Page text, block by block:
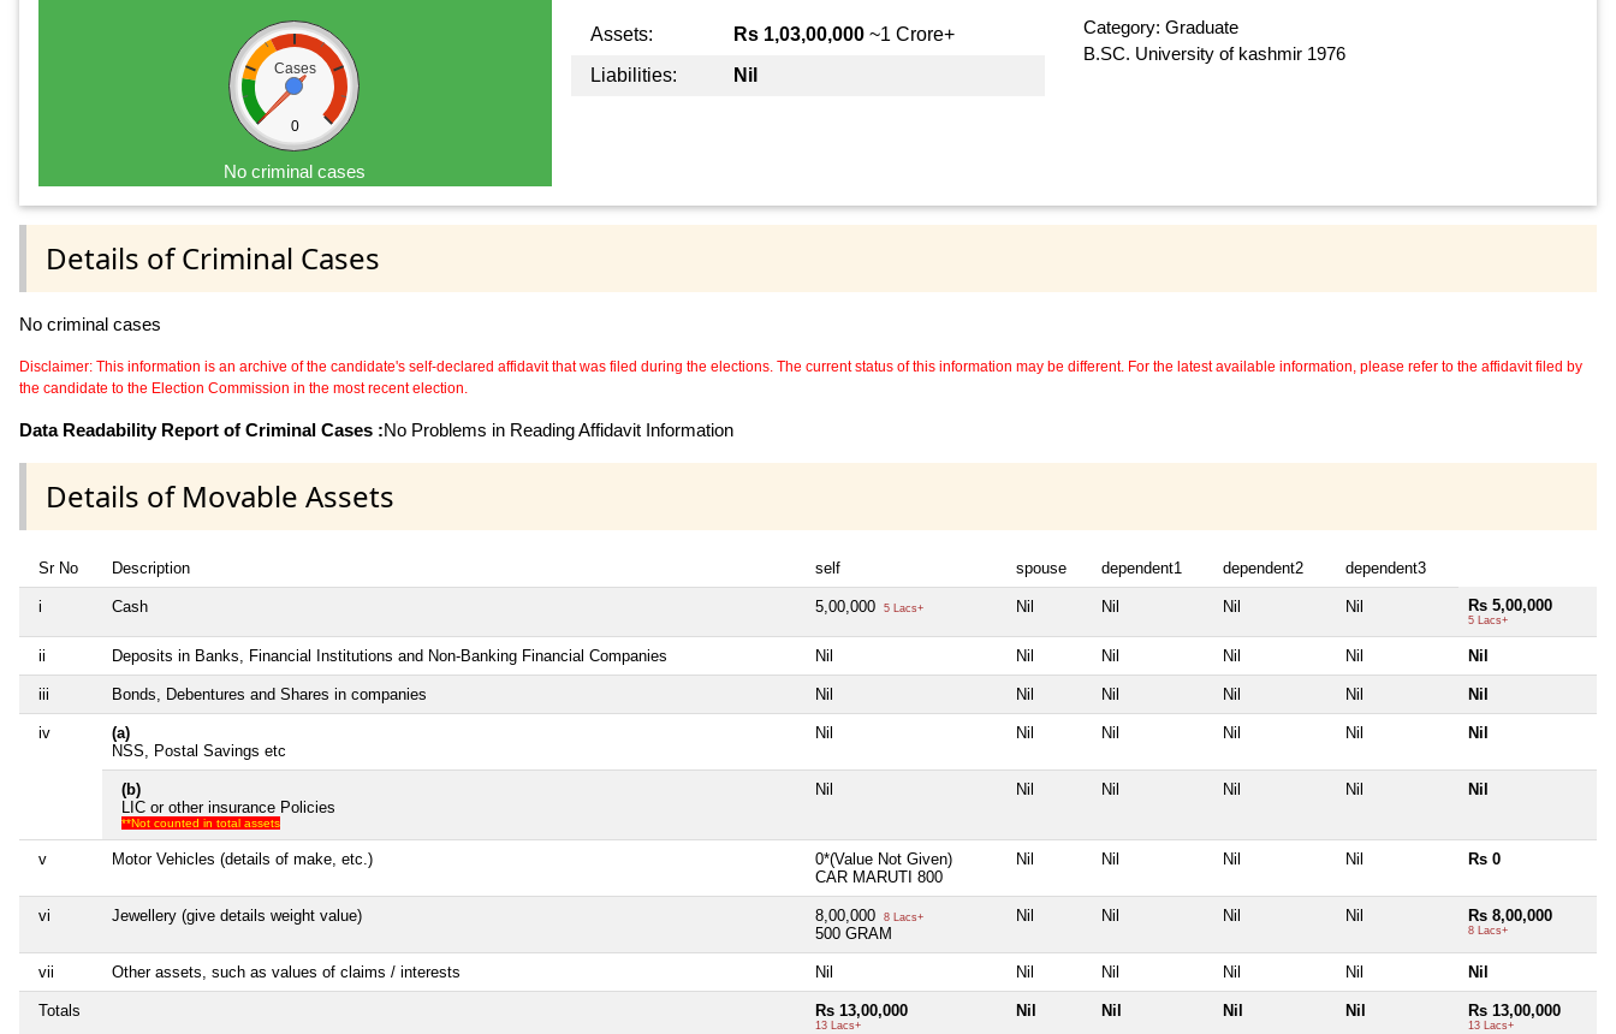
Cases
0
No criminal cases
Assets: Rs 1,03,00,000~1 Crore+
Liabilities:
Nil
Category: Graduate
B.SC. University of kashmir 1976
Details of Criminal Cases
No criminal cases
Disclaimer: This information is an archive of the candidate's self-declared affidavit that was filed during the elections. The current status of this information may be different. For the latest available information, please refer to the affidavit filed by
the candidate to the Election Commission in the most recent election.
Data Readability Report of Criminal Cases :No Problems in Reading Affidavit Information
Details of Movable Assets
Sr No Description self spouse dependent1 dependent2 dependent3
i Cash 5,00,000 5 Lacs+ Nil Nil Nil Nil Rs 5,00,000
5 Lacs+
ii Deposits in Banks, Financial Institutions and Non-Banking Financial Companies Nil Nil Nil Nil Nil Nil
iii Bonds, Debentures and Shares in companies Nil Nil Nil Nil Nil Nil
iv
(a)
NSS, Postal Savings etc
Nil Nil Nil Nil Nil Nil
(b)
LIC or other insurance Policies
**Not counted in total assets
Nil Nil Nil Nil Nil Nil
v Motor Vehicles (details of make, etc.)
0*(Value Not Given)
CAR MARUTI 800
Nil Nil Nil Nil Rs 0
vi Jewellery (give details weight value) 8,00,000 8 Lacs+
500 GRAM
Nil Nil Nil Nil Rs 8,00,000
8 Lacs+
vii Other assets, such as values of claims / interests Nil Nil Nil Nil Nil Nil
Totals Rs 13,00,000
13 Lacs+
Nil Nil Nil Nil Rs 13,00,000
13 Lacs+